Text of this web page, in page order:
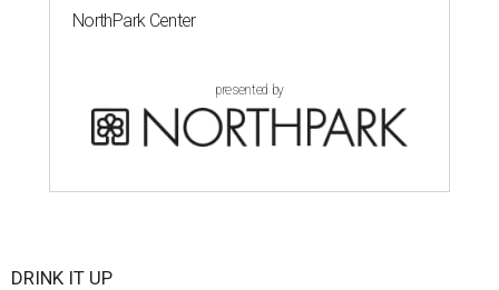
NorthPark Center
presented by
DRINK IT UP